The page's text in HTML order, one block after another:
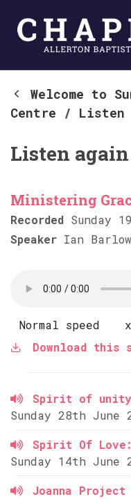
Welcome to
Centre / Listen
Listen again
Ministering
Recorded Sunday
Speaker Ian Barlow
Normal speed
Download this
Spirit of
Sunday 28th June
Spirit Of Love:
Sunday 14th June
Joanna Project